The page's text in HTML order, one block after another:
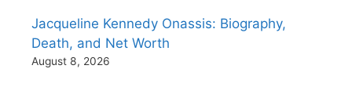
Jacqueline Kennedy Onassis: Biography,
Death, and Net Worth
August 8, 2026